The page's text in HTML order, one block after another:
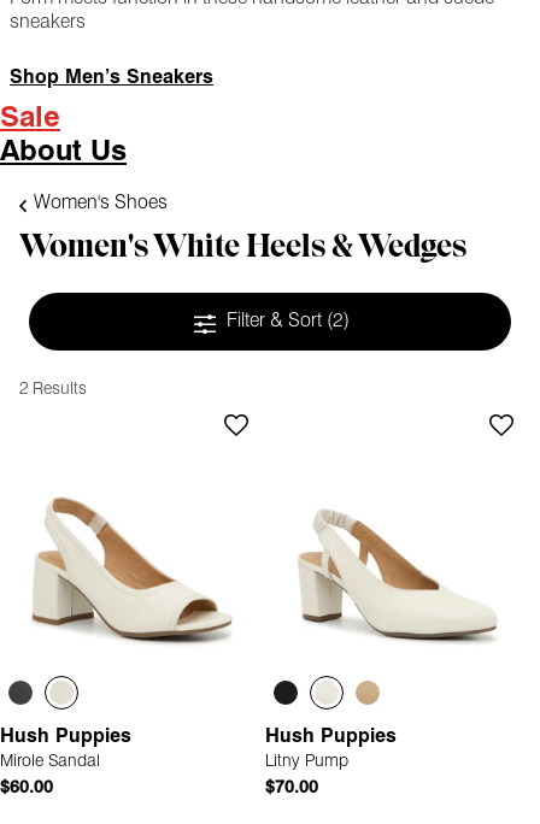
sneakers
Shop Men’s Sneakers
Sale
About Us
Women's Shoes
Women's White Heels & Wedges
Filter & Sort (2)
2 Results
Hush Puppies
Mirole Sandal
$60.00
Hush Puppies
Litny Pump
$70.00